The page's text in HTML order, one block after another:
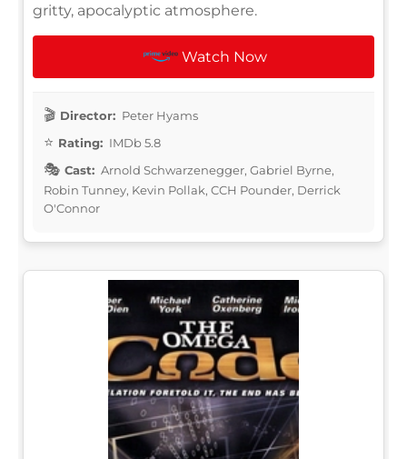
gritty, apocalyptic atmosphere.
Watch Now
Director: Peter Hyams
Rating: IMDb 5.8
Cast: Arnold Schwarzenegger, Gabriel Byrne,
Robin Tunney, Kevin Pollak, CCH Pounder, Derrick
O'Connor